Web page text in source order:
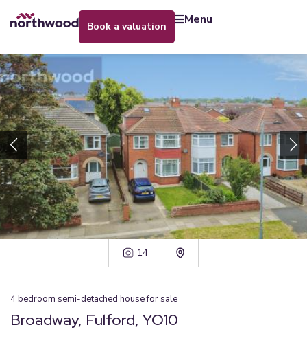
book a valuation menu
14
4bedroom semi-detached housefor sale
Broadway, Fulford, YO10